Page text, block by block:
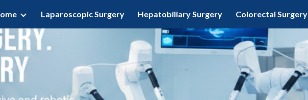
to main content Skip to navigation
Laparoscopic Surgery Hepatobiliary Surgery Colorectal Surgery